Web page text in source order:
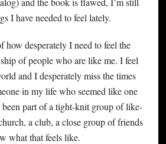
I have needed to feel lately.
how desperately I need to feel the
of people who are like me. I feel
and I desperately miss the times
in my life who seemed like one
part of a tight-knit group of like-
a club, a close group of friends
what that feels like.